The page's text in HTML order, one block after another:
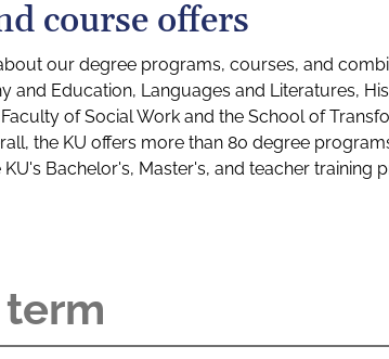
course offers
our degree programs, courses, and
and Education, Languages and Literatures,
of Social Work and the School of
the KU offers more than 80 degree
Bachelor's, Master's, and teacher training